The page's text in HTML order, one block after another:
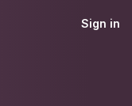
Sign in